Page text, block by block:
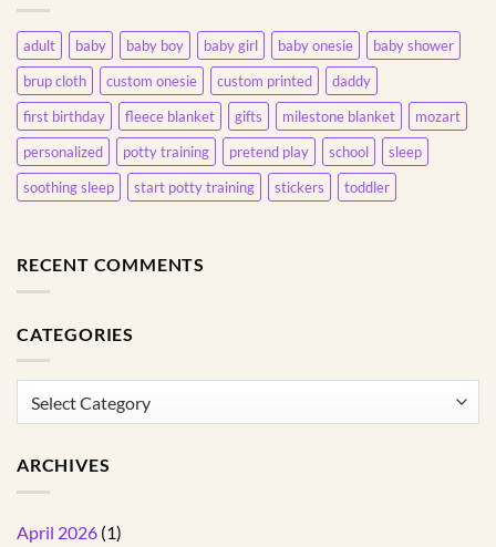
Printable
for
Kids
adult baby baby boy baby girl baby onesie
baby shower
brup cloth
custom onesie custom printed
daddy
first birthday
fleece blanket gifts milestone blanket
mozart
personalized
potty training pretend play school
sleep
soothing sleep
start potty training stickers toddler
RECENT COMMENTS
CATEGORIES
ARCHIVES
April 2026 (1)